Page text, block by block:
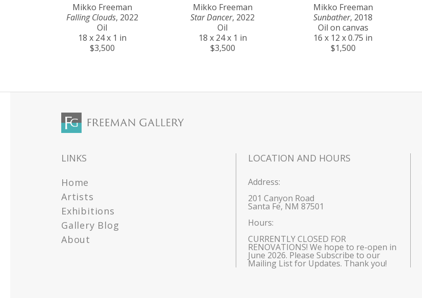
Mikko Freeman
Falling Clouds, 2022
Oil
18 x 24 x 1 in
$3,500
Mikko Freeman
Star Dancer, 2022
Oil
18 x 24 x 1 in
$3,500
Mikko Freeman
Sunbather, 2018
Oil on canvas
16 x 12 x 0.75 in
$1,500
LINKS
Home
Artists
Exhibitions
Gallery Blog
About
LOCATION AND HOURS
Address:
201 Canyon Road
Santa Fe, NM 87501
Hours:
CURRENTLY CLOSED FOR
RENOVATIONS! We hope to re-open in
June 2026. Please Subscribe to our
Mailing List for Updates. Thank you!